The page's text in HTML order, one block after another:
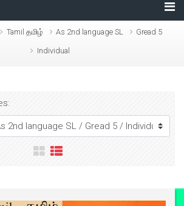
Tamil தமிழ் As 2nd language SL Gread 5
Individual